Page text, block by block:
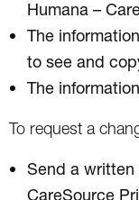
Humana –
The
to see and
The
To request a
Send a written
CareSource